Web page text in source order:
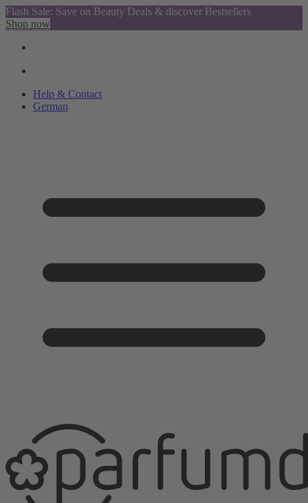
Flash Sale: Save on Beauty Deals & discover Bestsellers
Shop now
Help & Contact
German